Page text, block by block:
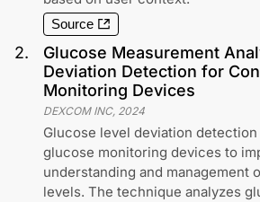
Source
2.
Glucose Measurement
Deviation Detection for
Monitoring Devices
DEXCOM INC, 2024
Glucose level deviation
glucose monitoring devices to
understanding and management
levels. The technique analyzes